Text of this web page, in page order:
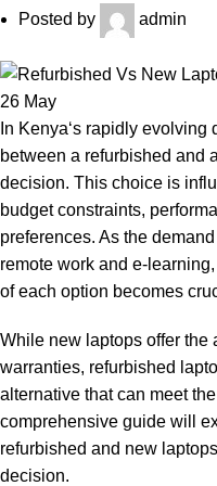
Posted by admin
26 May
In Kenya‘s rapidly evolving
between a refurbished and
decision. This choice is
budget constraints,
preferences. As the
remote work and e-
of each option becomes
While new laptops offer the
warranties, refurbished
alternative that can meet
comprehensive guide will
refurbished and new
decision.